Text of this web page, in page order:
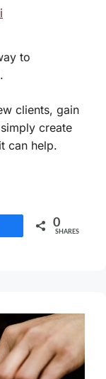
to
clients, gain
create
can help.
0
SHARES